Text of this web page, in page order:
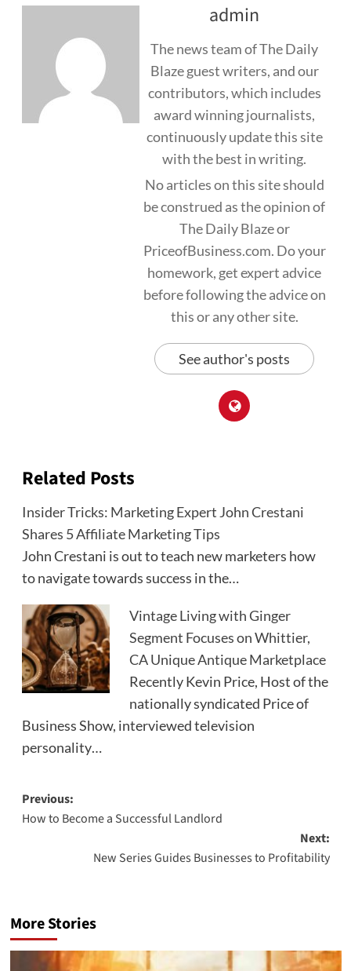
admin
The news team of The Daily
Blaze guest writers, and our
contributors, which includes
award winning journalists,
continuously update this site
with the best in writing.
No articles on this site should
be construed as the opinion of
The Daily Blaze or
PriceofBusiness.com. Do your
homework, get expert advice
before following the advice on
this or any other site.
See author's posts
Related Posts
Insider Tricks: Marketing Expert John Crestani
Shares 5 Affiliate Marketing Tips
John Crestani is out to teach new marketers how
to navigate towards success in the…
Vintage Living with Ginger
Segment Focuses on Whittier,
CA Unique Antique Marketplace
Recently Kevin Price, Host of the
nationally syndicated Price of
Business Show, interviewed television
personality…
Post
navigation
Previous:
How to Become a Successful Landlord
Next:
New Series Guides Businesses to Profitability
More Stories